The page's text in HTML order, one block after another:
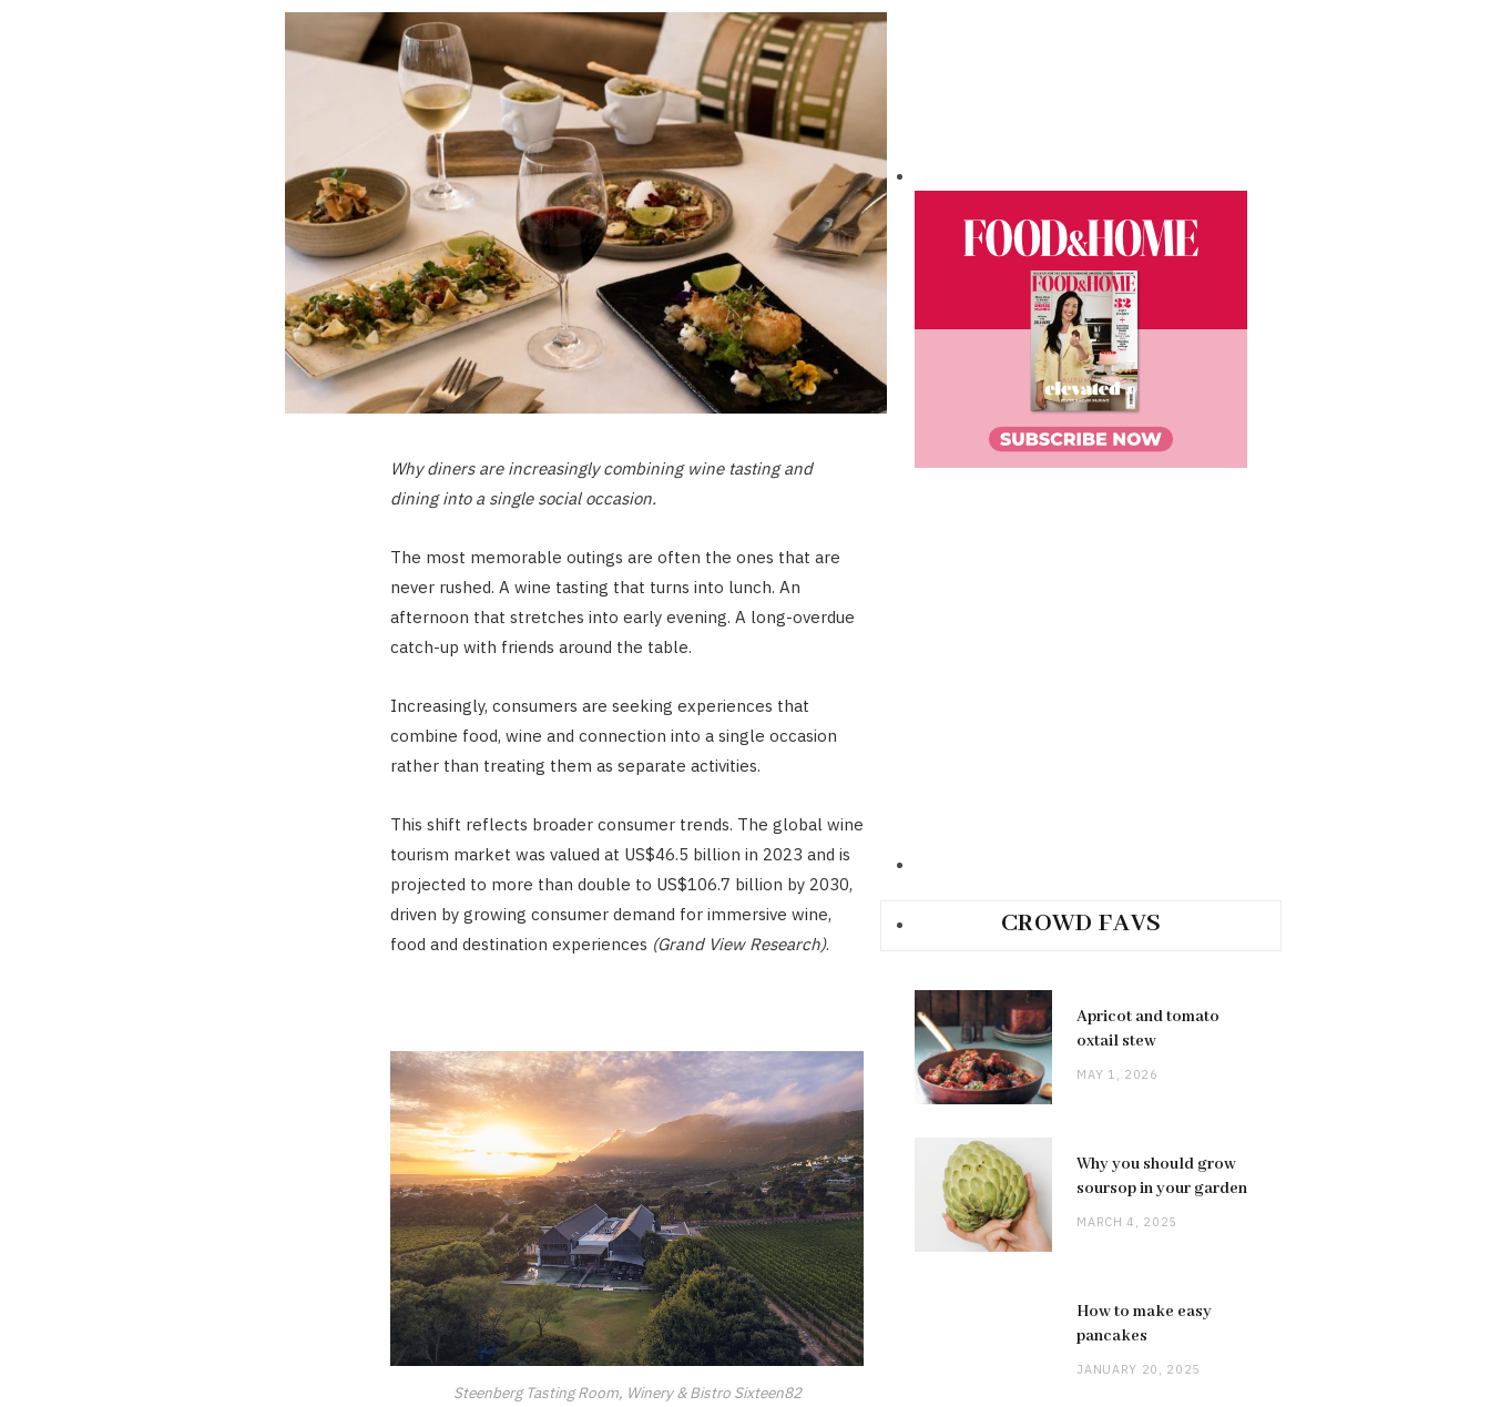
Why diners are increasingly combining wine tasting and
dining into a single social occasion.
The most memorable outings are often the ones that are
never rushed. A wine tasting that turns into lunch. An
afternoon that stretches into early evening. A long-overdue
catch-up with friends around the table.
Increasingly, consumers are seeking experiences that
combine food, wine and connection into a single occasion
rather than treating them as separate activities.
This shift reflects broader consumer trends. The global wine
tourism market was valued at US$46.5 billion in 2023 and is
projected to more than double to US$106.7 billion by 2030,
driven by growing consumer demand for immersive wine,
food and destination experiences (Grand View Research).
Steenberg Tasting Room, Winery & Bistro Sixteen82
CROWD FAVS
Apricot and tomato
oxtail stew
MAY 1, 2026
Why you should grow
soursop in your garden
MARCH 4, 2025
How to make easy
pancakes
JANUARY 20, 2025